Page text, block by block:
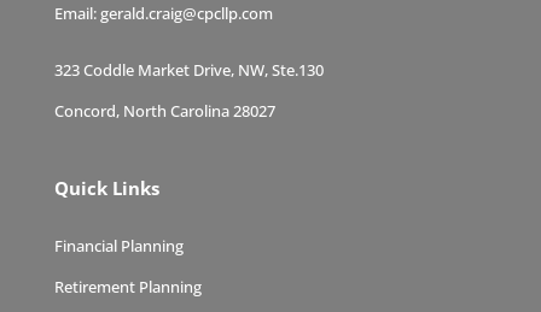
Email:gerald.craig@cpcllp.com
323 Coddle Market Drive, NW, Ste.130
Concord, North Carolina 28027
Quick Links
Financial Planning
Retirement Planning